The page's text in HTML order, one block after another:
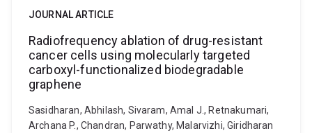
JOURNAL ARTICLE
Radiofrequency ablation of drug-resistant
cancer cells using molecularly targeted
carboxyl-functionalized biodegradable
graphene
Sasidharan, Abhilash, Sivaram, Amal J., Retnakumari,
Archana P., Chandran, Parwathy, Malarvizhi, Giridharan